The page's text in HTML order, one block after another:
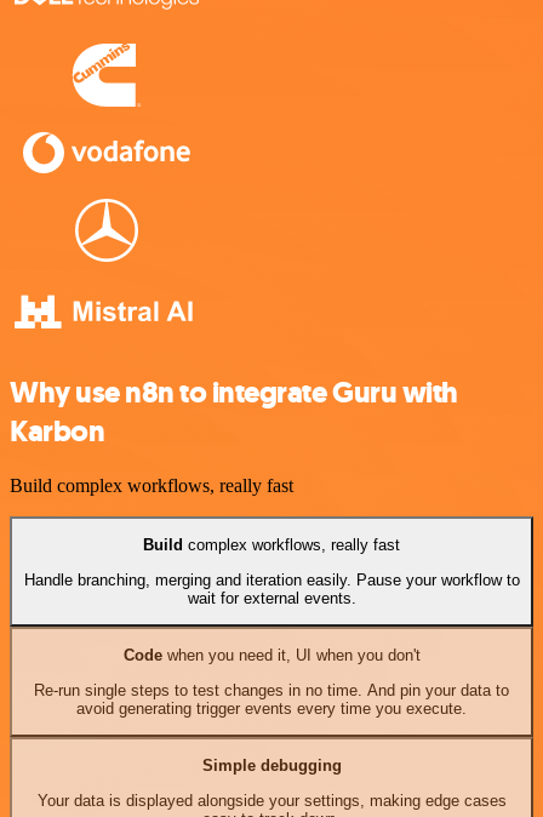
Why use n8n to integrate Guru with
Karbon
Build complex workflows, really fast
Build complex workflows, really fast
Handle branching, merging and iteration easily. Pause your workflow to
wait for external events.
Codewhen you need it, UI when you don't
Re-run single steps to test changes in no time. And pin your data to
avoid generating trigger events every time you execute.
Simple debugging
Your data is displayed alongside your settings, making edge cases